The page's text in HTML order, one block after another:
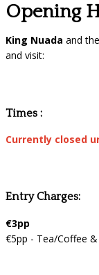
Opening
King Nuada and the
and visit:
Times :
Currently closed
Entry Charges:
€3pp
€5pp - Tea/Coffee